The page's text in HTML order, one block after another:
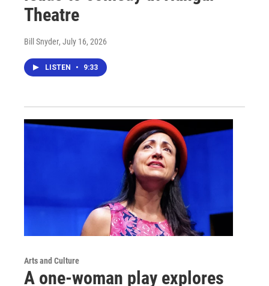
Theatre
Bill Snyder, July 16, 2026
LISTEN • 9:33
Arts and Culture
A one-woman play explores